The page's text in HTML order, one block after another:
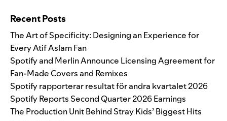
Recent Posts
The Art of Specificity: Designing an Experience for
Every Atif Aslam Fan
Spotify and Merlin Announce Licensing Agreement for
Fan-Made Covers and Remixes
Spotify rapporterar resultat för andra kvartalet 2026
Spotify Reports Second Quarter 2026 Earnings
The Production Unit Behind Stray Kids’ Biggest Hits